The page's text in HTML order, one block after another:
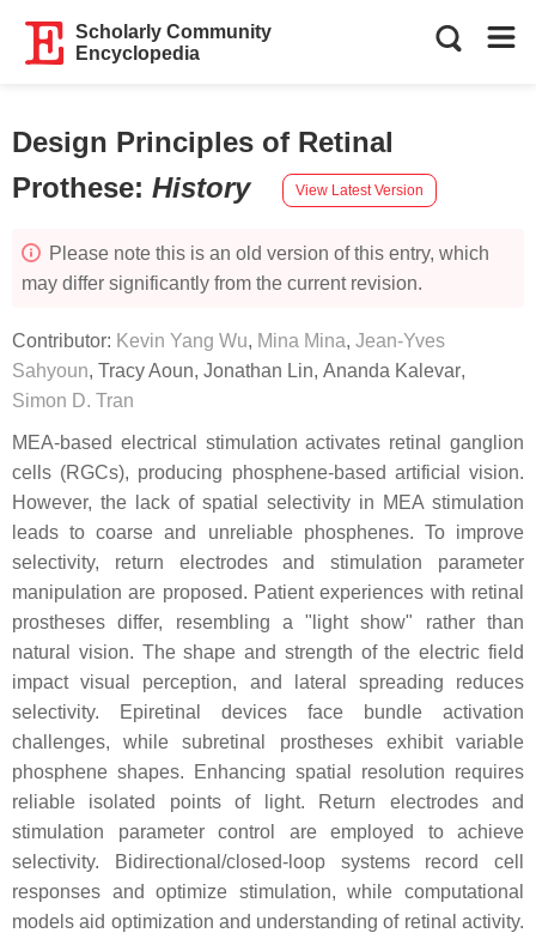
Scholarly Community
Encyclopedia
Design Principles of Retinal
Prothese: History View Latest Version
Please note this is an old version of this entry, which
may differ significantly from the current revision.
Contributor: Kevin Yang Wu, Mina Mina, Jean-Yves
Sahyoun, Tracy Aoun, Jonathan Lin, Ananda Kalevar,
Simon D. Tran
MEA-based electrical stimulation activates retinal ganglion
cells (RGCs), producing phosphene-based artificial vision.
However, the lack of spatial selectivity in MEA stimulation
leads to coarse and unreliable phosphenes. To improve
selectivity, return electrodes and stimulation parameter
manipulation are proposed. Patient experiences with retinal
prostheses differ, resembling a "light show" rather than
natural vision. The shape and strength of the electric field
impact visual perception, and lateral spreading reduces
selectivity. Epiretinal devices face bundle activation
challenges, while subretinal prostheses exhibit variable
phosphene shapes. Enhancing spatial resolution requires
reliable isolated points of light. Return electrodes and
stimulation parameter control are employed to achieve
selectivity. Bidirectional/closed-loop systems record cell
responses and optimize stimulation, while computational
models aid optimization and understanding of retinal activity.